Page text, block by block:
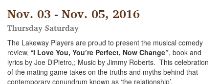
Nov. 03 - Nov. 05, 2016
Thursday-Saturday
The Lakeway Players are proud to present the musical comedy
review, “I Love You, You’re Perfect, Now Change”, book and
lyrics by Joe DiPietro,; Music by Jimmy Roberts. This celebration
of the mating game takes on the truths and myths behind that
contemporary conundrum known as ‘the relationship’.